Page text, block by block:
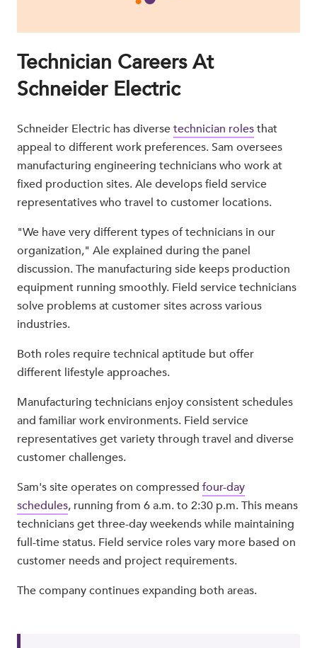
Technician Careers At
Schneider Electric
Schneider Electric has diversetechnician rolesthat
appeal to different work preferences. Sam oversees
manufacturing engineering technicians who work at
fixed production sites. Ale develops field service
representatives who travel to customer locations.
"We have very different types of technicians in our
organization," Ale explained during the panel
discussion. The manufacturing side keeps production
equipment running smoothly. Field service technicians
solve problems at customer sites across various
industries.
Both roles require technical aptitude but offer
different lifestyle approaches.
Manufacturing technicians enjoy consistent schedules
and familiar work environments. Field service
representatives get variety through travel and diverse
customer challenges.
Sam's site operates on compressed four-day
schedules, running from 6 a.m. to 2:30 p.m. This means
technicians get three-day weekends while maintaining
full-time status. Field service roles vary more based on
customer needs and project requirements.
The company continues expanding both areas.